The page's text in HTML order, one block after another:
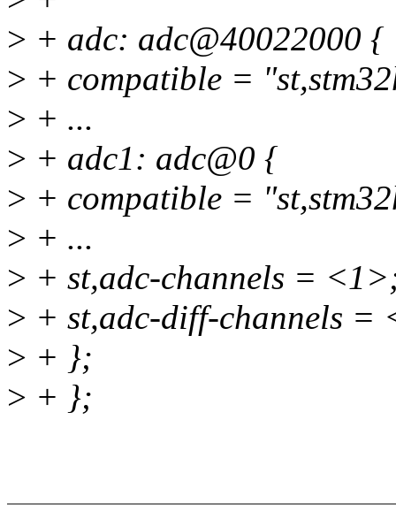
> + adc: adc@40022000 {
> + compatible =
> + ...
> + adc1: adc@0 {
> + compatible =
> + ...
> + st,adc-channels =
> + st,adc-diff-channels
> + };
> + };